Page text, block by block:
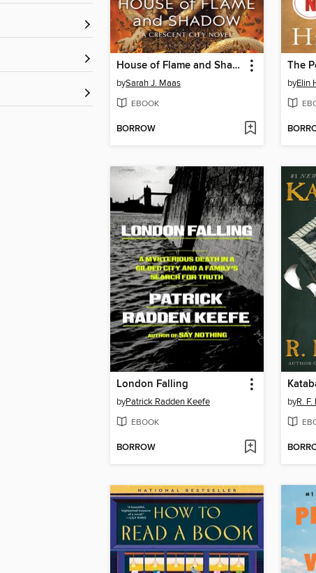
House of Flame and Shadow
bySarah J. Maas
EBOOK
BORROW
The
byElin
London Falling
byPatrick Radden Keefe
EBOOK
BORROW
byR.